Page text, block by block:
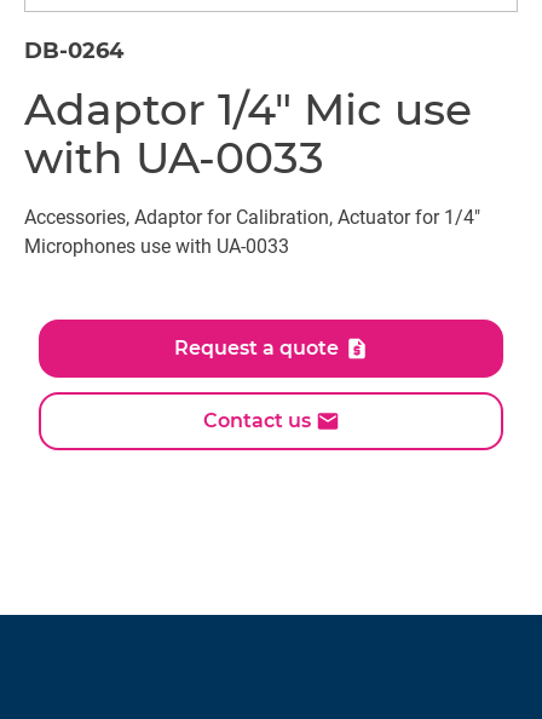
DB-0264
Adaptor 1/4" Mic use
with UA-0033
Accessories, Adaptor for Calibration, Actuator for 1/4"
Microphones use with UA-0033
Request a quote
Contact us